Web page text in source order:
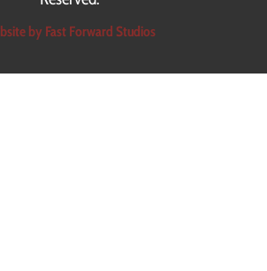
by Fast Forward Studios